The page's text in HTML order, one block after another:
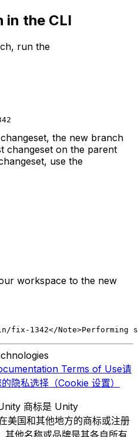
in the CLI
run the
the new branch
changeset on the parent
use the
workspace to the new
fix-1342
</Note>Performing
Terms of Use请
隐私选择（Cookie 设置）
商标是 Unity
美国和其他地方的商标或注册
其他名称或品牌是其各自所有